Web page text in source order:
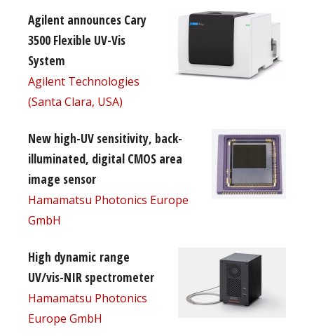
Agilent announces Cary
3500 Flexible UV-Vis
System
Agilent Technologies
(Santa Clara, USA)
New high-UV sensitivity, back-
illuminated, digital CMOS area
image sensor
Hamamatsu Photonics Europe
GmbH
High dynamic range
UV/vis-NIR spectrometer
Hamamatsu Photonics
Europe GmbH